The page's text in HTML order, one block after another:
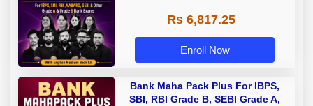
Rs 6,817.25
Enroll Now
Bank Maha Pack Plus For IBPS,
SBI, RBI Grade B, SEBI Grade A,